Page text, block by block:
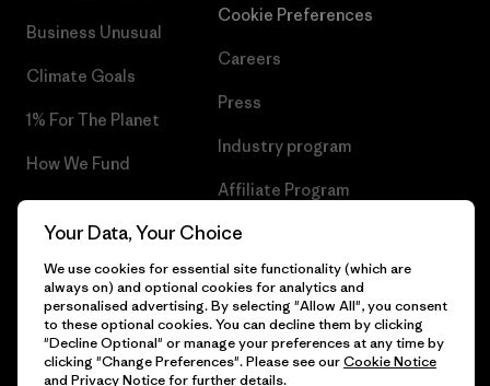
Business Unusual
Climate Goals
1% For The Planet
How We Fund
Gift Cards
Cookie Preferences
Careers
Press
Industry program
Affiliate Program
Patagonia Netherlands Sitemap
© 2026 Patagonia, Inc. All Rights Reserved.
Your Data, Your Choice
We use cookies for essential site functionality (which are
always on) and optional cookies for analytics and
personalised advertising. By selecting "Allow All", you consent
to these optional cookies. You can decline them by clicking
"Decline Optional" or manage your preferences at any time by
clicking "Change Preferences". Please see ourCookie Notice
and Privacy Noticefor further details.